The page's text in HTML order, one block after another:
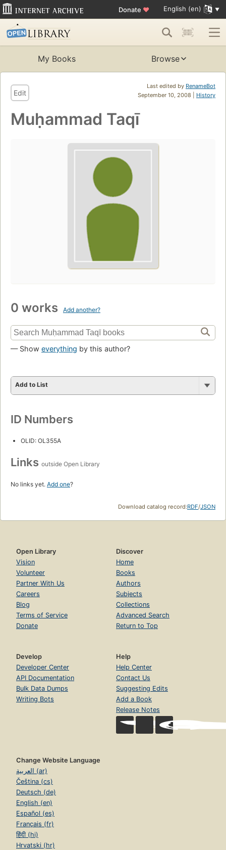
Donate ♥ English (en)
My Books Browse
Last edited by RenameBot
September 10, 2008 | History
Edit
Muḥammad Taqī
0 works Add another?
— Show everything by this author?
Add to List
ID Numbers
OLID: OL355A
Links outside Open Library
No links yet. Add one?
Download catalog record:RDF/JSON
Open Library
Vision
Volunteer
Partner With Us
Careers
Blog
Terms of Service
Donate
Discover
Home
Books
Authors
Subjects
Collections
Advanced Search
Return to Top
Develop
Developer Center
API Documentation
Bulk Data Dumps
Writing Bots
Help
Help Center
Contact Us
Suggesting Edits
Add a Book
Release Notes
Change Website Language
العربية (ar)
Čeština (cs)
Deutsch (de)
English (en)
Español (es)
Français (fr)
हिंदी (hi)
Hrvatski (hr)